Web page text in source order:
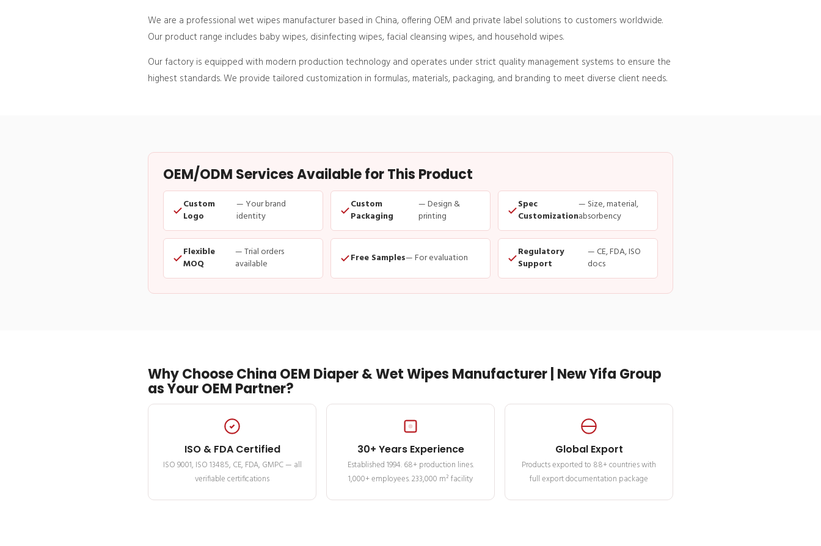
We are a professional wet wipes manufacturer based in China, offering OEM and private label solutions to customers worldwide.
Our product range includes baby wipes, disinfecting wipes, facial cleansing wipes, and household wipes.
Our factory is equipped with modern production technology and operates under strict quality management systems to ensure the
highest standards. We provide tailored customization in formulas, materials, packaging, and branding to meet diverse client needs.
OEM/ODM Services Available for This Product
Custom
Logo
— Your brand
identity
Custom
Packaging
— Design &
printing
Spec
Customization
— Size, material,
absorbency
Flexible
MOQ
— Trial orders
available
Free Samples— For evaluation
Regulatory
Support
— CE, FDA, ISO
docs
Why Choose China OEM Diaper & Wet Wipes Manufacturer | New Yifa Group
as Your OEM Partner?
ISO & FDA Certified
ISO 9001, ISO 13485, CE, FDA, GMPC — all
verifiable certifications
30+ Years Experience
Established 1994. 68+ production lines.
1,000+ employees. 233,000 m² facility
Global Export
Products exported to 88+ countries with
full export documentation package